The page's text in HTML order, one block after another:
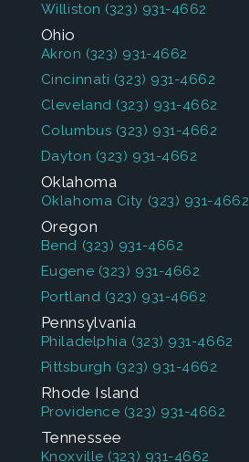
Williston (323) 931-4662
Ohio
Akron (323) 931-4662
Cincinnati (323) 931-4662
Cleveland (323) 931-4662
Columbus (323) 931-4662
Dayton (323) 931-4662
Oklahoma
Oklahoma City (323) 931-4662
Oregon
Bend (323) 931-4662
Eugene (323) 931-4662
Portland (323) 931-4662
Pennsylvania
Philadelphia (323) 931-4662
Pittsburgh (323) 931-4662
Rhode Island
Providence (323) 931-4662
Tennessee
Knoxville (323) 931-4662